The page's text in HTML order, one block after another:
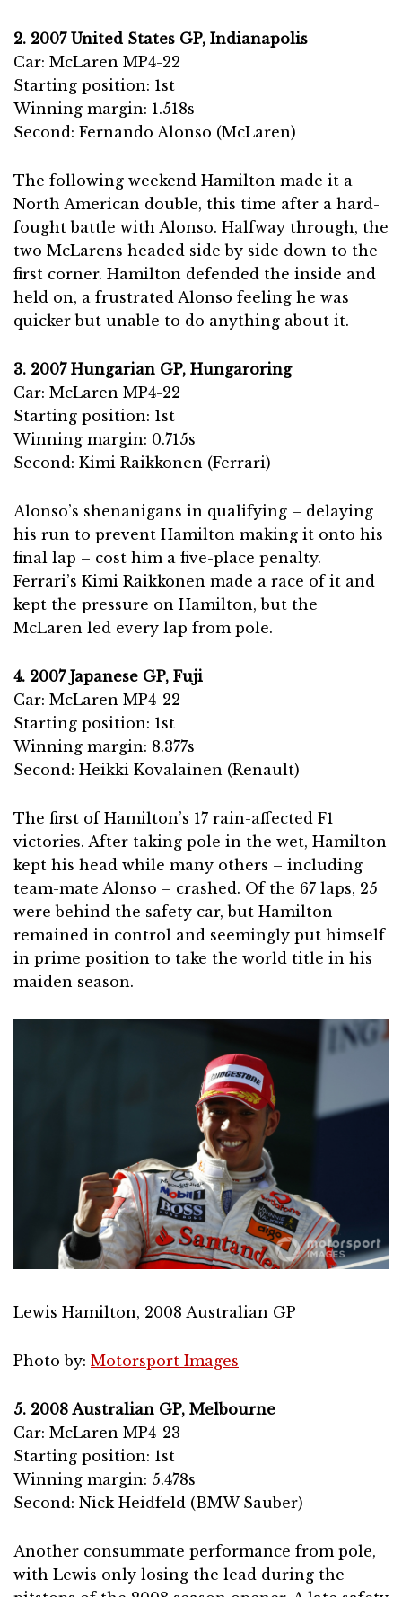
2. 2007 United States GP, Indianapolis
Car: McLaren MP4-22
Starting position: 1st
Winning margin: 1.518s
Second: Fernando Alonso (McLaren)
The following weekend Hamilton made it a
North American double, this time after a hard-
fought battle with Alonso. Halfway through, the
two McLarens headed side by side down to the
first corner. Hamilton defended the inside and
held on, a frustrated Alonso feeling he was
quicker but unable to do anything about it.
3. 2007 Hungarian GP, Hungaroring
Car: McLaren MP4-22
Starting position: 1st
Winning margin: 0.715s
Second: Kimi Raikkonen (Ferrari)
Alonso’s shenanigans in qualifying – delaying
his run to prevent Hamilton making it onto his
final lap – cost him a five-place penalty.
Ferrari’s Kimi Raikkonen made a race of it and
kept the pressure on Hamilton, but the
McLaren led every lap from pole.
4. 2007 Japanese GP, Fuji
Car: McLaren MP4-22
Starting position: 1st
Winning margin: 8.377s
Second: Heikki Kovalainen (Renault)
The first of Hamilton’s 17 rain-affected F1
victories. After taking pole in the wet, Hamilton
kept his head while many others – including
team-mate Alonso – crashed. Of the 67 laps, 25
were behind the safety car, but Hamilton
remained in control and seemingly put himself
in prime position to take the world title in his
maiden season.
Lewis Hamilton, 2008 Australian GP
Photo by: Motorsport Images
5. 2008 Australian GP, Melbourne
Car: McLaren MP4-23
Starting position: 1st
Winning margin: 5.478s
Second: Nick Heidfeld (BMW Sauber)
Another consummate performance from pole,
with Lewis only losing the lead during the